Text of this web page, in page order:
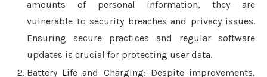
amounts of personal information, they are
vulnerable to security breaches and privacy issues.
Ensuring secure practices and regular software
updates is crucial for protecting user data.
Battery Life and Charging: Despite improvements,